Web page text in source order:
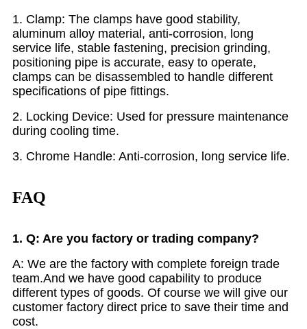
1. Clamp: The clamps have good stability,
aluminum alloy material, anti-corrosion, long
service life, stable fastening, precision grinding,
positioning pipe is accurate, easy to operate,
clamps can be disassembled to handle different
specifications of pipe fittings.
2. Locking Device: Used for pressure maintenance
during cooling time.
3. Chrome Handle: Anti-corrosion, long service life.
FAQ
1. Q: Are you factory or trading company?
A: We are the factory with complete foreign trade
team.And we have good capability to produce
different types of goods. Of course we will give our
customer factory direct price to save their time and
cost.